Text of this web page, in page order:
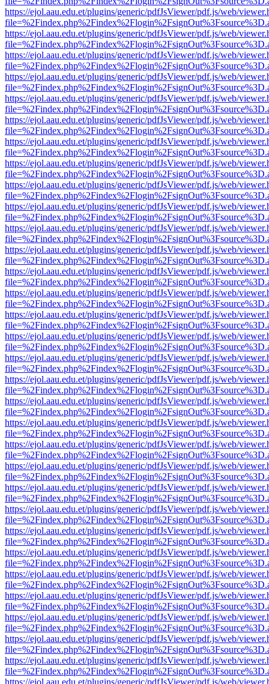
https://ejol.aau.edu.et/plugins/generic/pdfJsViewer/pdf.js/web/
https://ejol.aau.edu.et/plugins/generic/pdfJsViewer/pdf.js/web/
https://ejol.aau.edu.et/plugins/generic/pdfJsViewer/pdf.js/web/
https://ejol.aau.edu.et/plugins/generic/pdfJsViewer/pdf.js/web/
https://ejol.aau.edu.et/plugins/generic/pdfJsViewer/pdf.js/web/
https://ejol.aau.edu.et/plugins/generic/pdfJsViewer/pdf.js/web/
https://ejol.aau.edu.et/plugins/generic/pdfJsViewer/pdf.js/web/
https://ejol.aau.edu.et/plugins/generic/pdfJsViewer/pdf.js/web/
https://ejol.aau.edu.et/plugins/generic/pdfJsViewer/pdf.js/web/
https://ejol.aau.edu.et/plugins/generic/pdfJsViewer/pdf.js/web/
https://ejol.aau.edu.et/plugins/generic/pdfJsViewer/pdf.js/web/
https://ejol.aau.edu.et/plugins/generic/pdfJsViewer/pdf.js/web/
https://ejol.aau.edu.et/plugins/generic/pdfJsViewer/pdf.js/web/
https://ejol.aau.edu.et/plugins/generic/pdfJsViewer/pdf.js/web/
https://ejol.aau.edu.et/plugins/generic/pdfJsViewer/pdf.js/web/
https://ejol.aau.edu.et/plugins/generic/pdfJsViewer/pdf.js/web/
https://ejol.aau.edu.et/plugins/generic/pdfJsViewer/pdf.js/web/
https://ejol.aau.edu.et/plugins/generic/pdfJsViewer/pdf.js/web/
https://ejol.aau.edu.et/plugins/generic/pdfJsViewer/pdf.js/web/
https://ejol.aau.edu.et/plugins/generic/pdfJsViewer/pdf.js/web/
https://ejol.aau.edu.et/plugins/generic/pdfJsViewer/pdf.js/web/
https://ejol.aau.edu.et/plugins/generic/pdfJsViewer/pdf.js/web/
https://ejol.aau.edu.et/plugins/generic/pdfJsViewer/pdf.js/web/
https://ejol.aau.edu.et/plugins/generic/pdfJsViewer/pdf.js/web/
https://ejol.aau.edu.et/plugins/generic/pdfJsViewer/pdf.js/web/
https://ejol.aau.edu.et/plugins/generic/pdfJsViewer/pdf.js/web/
https://ejol.aau.edu.et/plugins/generic/pdfJsViewer/pdf.js/web/
https://ejol.aau.edu.et/plugins/generic/pdfJsViewer/pdf.js/web/
https://ejol.aau.edu.et/plugins/generic/pdfJsViewer/pdf.js/web/
https://ejol.aau.edu.et/plugins/generic/pdfJsViewer/pdf.js/web/
https://ejol.aau.edu.et/plugins/generic/pdfJsViewer/pdf.js/web/
https://ejol.aau.edu.et/plugins/generic/pdfJsViewer/pdf.js/web/